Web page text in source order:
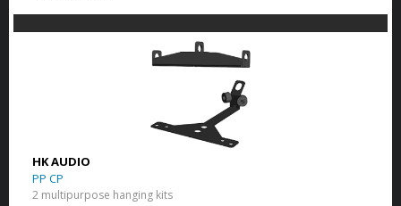
HK AUDIO
PP CP
2 multipurpose hanging kits